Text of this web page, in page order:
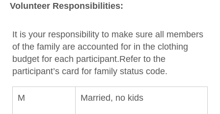
Volunteer Responsibilities:
It is your responsibility to make sure all members
of the family are accounted for in the clothing
budget for each participant.Refer to the
participant’s card for family status code.
M Married, no kids